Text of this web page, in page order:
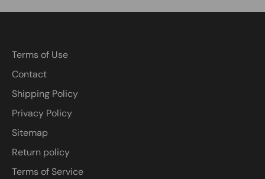
Terms of Use
Contact
Shipping Policy
Privacy Policy
Sitemap
Return policy
Terms of Service